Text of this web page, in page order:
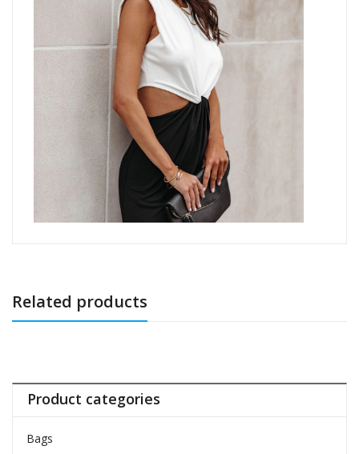
Related products
Product categories
Bags